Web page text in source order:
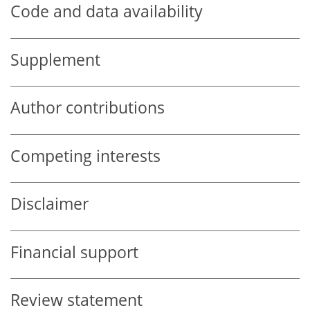
Code and data availability
Supplement
Author contributions
Competing interests
Disclaimer
Financial support
Review statement